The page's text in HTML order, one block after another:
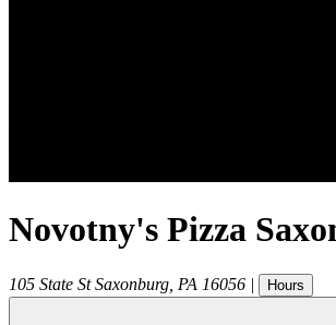
Novotny's Pizza
105 State St Saxonburg PA 16056 | Hours